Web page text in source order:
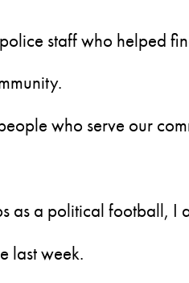
staff who helped
who serve our
as a political football, I
last week.